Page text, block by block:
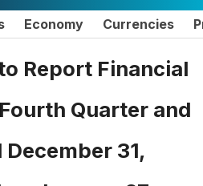
Economy Currencies
Report Financial
Quarter and
December 31,